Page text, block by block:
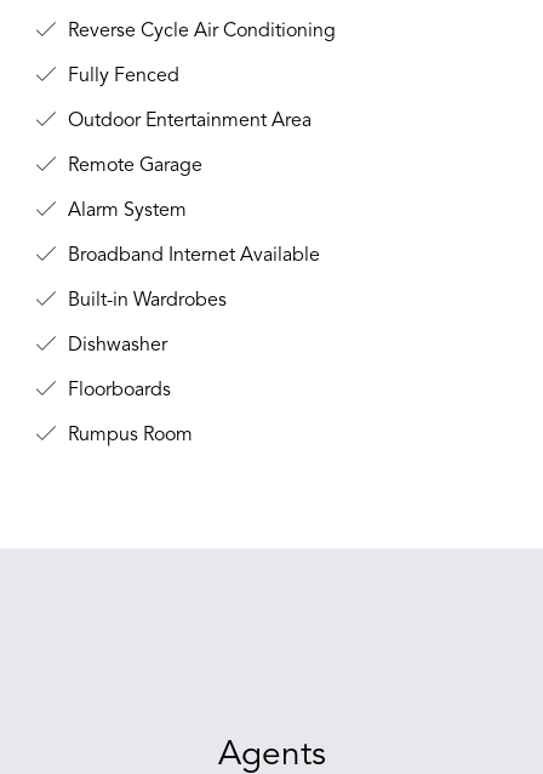
Reverse Cycle Air Conditioning
Fully Fenced
Outdoor Entertainment Area
Remote Garage
Alarm System
Broadband Internet Available
Built-in Wardrobes
Dishwasher
Floorboards
Rumpus Room
Agents